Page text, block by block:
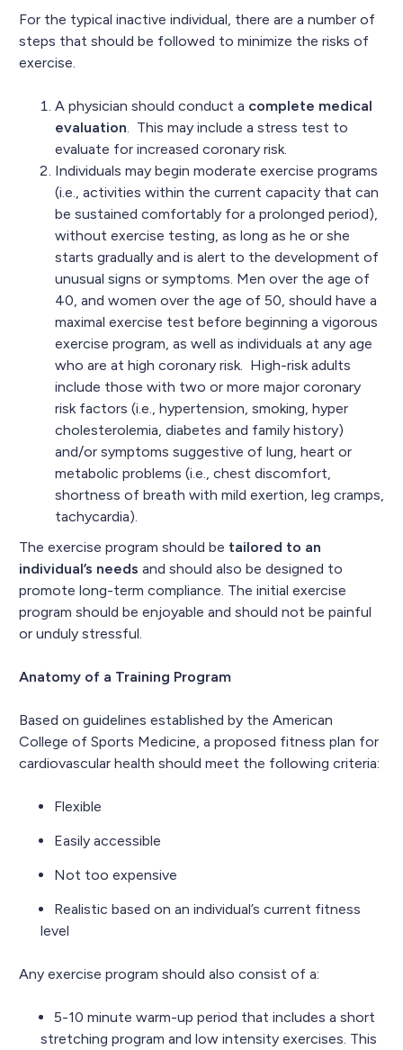
For the typical inactive individual, there are a number of
steps that should be followed to minimize the risks of
exercise.
A physician should conduct a complete medical
evaluation. This may include a stress test to
evaluate for increased coronary risk.
Individuals may begin moderate exercise programs
(i.e., activities within the current capacity that can
be sustained comfortably for a prolonged period),
without exercise testing, as long as he or she
starts gradually and is alert to the development of
unusual signs or symptoms. Men over the age of
40, and women over the age of 50, should have a
maximal exercise test before beginning a vigorous
exercise program, as well as individuals at any age
who are at high coronary risk. High-risk adults
include those with two or more major coronary
risk factors (i.e., hypertension, smoking, hyper
cholesterolemia, diabetes and family history)
and/or symptoms suggestive of lung, heart or
metabolic problems (i.e., chest discomfort,
shortness of breath with mild exertion, leg cramps,
tachycardia).
The exercise program should be tailored to an
individual’s needs and should also be designed to
promote long-term compliance. The initial exercise
program should be enjoyable and should not be painful
or unduly stressful.
Anatomy of a Training Program
Based on guidelines established by the American
College of Sports Medicine, a proposed fitness plan for
cardiovascular health should meet the following criteria:
Flexible
Easily accessible
Not too expensive
Realistic based on an individual’s current fitness
level
Any exercise program should also consist of a:
5-10 minute warm-up period that includes a short
stretching program and low intensity exercises. This